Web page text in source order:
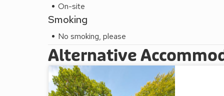
On-site
Smoking
No smoking, please
Alternative